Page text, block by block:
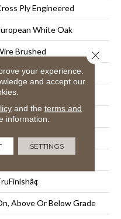
Ply Engineered
White Oak
Brushed
Eased
To 72"
Above Or Below Grade
your experience.
and accept our
and the terms and
information.
SETTINGS
Close